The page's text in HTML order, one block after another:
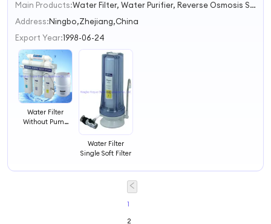
1
2
3
Main Products:
Water Filter, Water Purifier, Reverse Osmosis System, Mineral Pot, Filter Housing, Water Filter Replacement, Filter Cartrdige, Filter, Water Filtration, RO Filtration
Address:Ningbo,Zhejiang,China
Export Year:1998-06-24
Water Filter
Without Pump
Water Filter
Single Soft Filter
1
2